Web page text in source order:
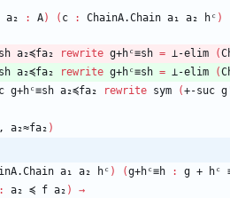
a₂ : A) ( c : ChainA.Chain a₁ a₂ hᶜ )
a₂≼fa₂ rewrite g+hᶜ≡sh = ⊥-elim (
a₂≼fa₂ rewrite g+hᶜ≡sh = ⊥-elim (
c g+hᶜ≡sh a₂≼fa₂ rewrite sym (+-suc
, a₂≈fa₂ )
a₁ a₂ hᶜ ) (g+hᶜ≡h : g + hᶜ
: a₂ ≼ f a₂ )
→